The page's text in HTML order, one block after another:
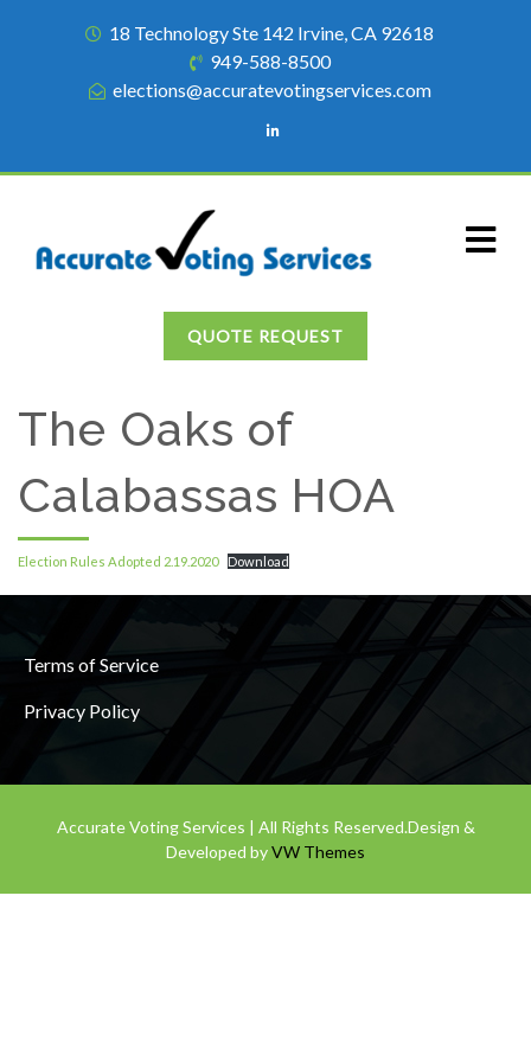
18 Technology Ste 142 Irvine, CA 92618
949-588-8500
elections@accuratevotingservices.com
QUOTE REQUEST
The Oaks of
Calabassas HOA
Election Rules Adopted 2.19.2020 Download
Terms of Service
Privacy Policy
Accurate Voting Services | All Rights Reserved.Design &
Developed byVW Themes